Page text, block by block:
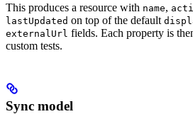
This produces a resource with name,
lastUpdated on top of the default
externalUrl fields. Each property is
custom tests.
Sync model